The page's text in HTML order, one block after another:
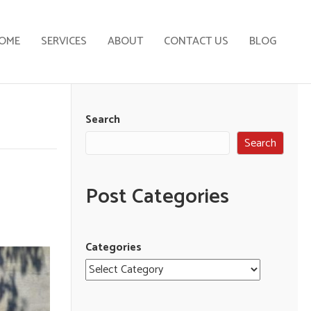
SERVICES ABOUT CONTACT US BLOG
Search
Search
Post Categories
Categories